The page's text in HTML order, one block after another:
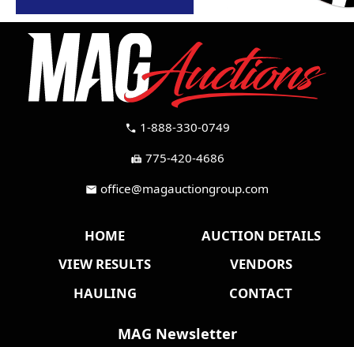
call 1-888-330-0749
fax 775-420-4686
mail office@magauctiongroup.com
HOME
AUCTION DETAILS
VIEW RESULTS
VENDORS
HAULING
CONTACT
MAG Newsletter